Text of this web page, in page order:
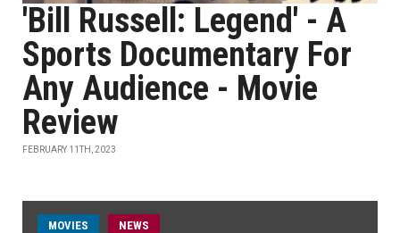
'Bill Russell: Legend' - A
Sports Documentary For
Any Audience - Movie
Review
FEBRUARY 11TH, 2023
MOVIES NEWS